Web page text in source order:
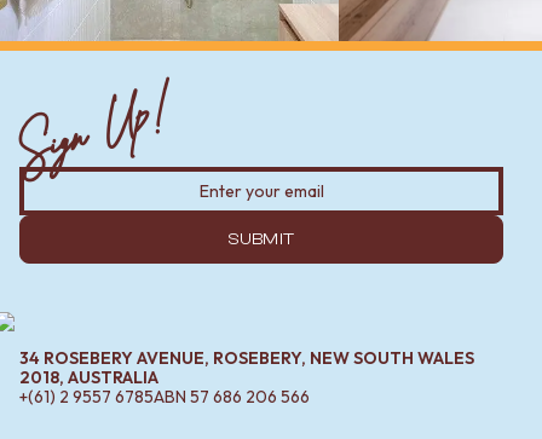
Sign Up!
SUBMIT
34 ROSEBERY AVENUE, ROSEBERY, NEW SOUTH WALES
2018, AUSTRALIA
+(61) 2 9557 6785ABN 57 686 206 566